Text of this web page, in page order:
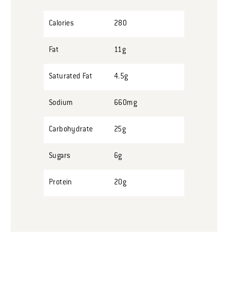
Calories 280
Fat 11g
Saturated Fat 4.5g
Sodium 660mg
Carbohydrate 25g
Sugars 6g
Protein 20g